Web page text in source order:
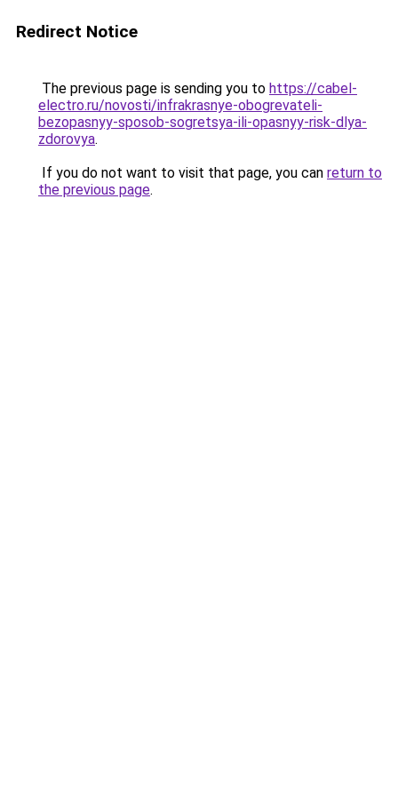
Redirect Notice
The previous page is sending you to https://cabel-
electro.ru/novosti/infrakrasnye-obogrevateli-
bezopasnyy-sposob-sogretsya-ili-opasnyy-risk-dlya-
zdorovya.
If you do not want to visit that page, you can return to
the previous page.